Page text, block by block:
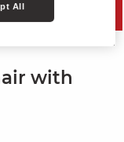
with
All